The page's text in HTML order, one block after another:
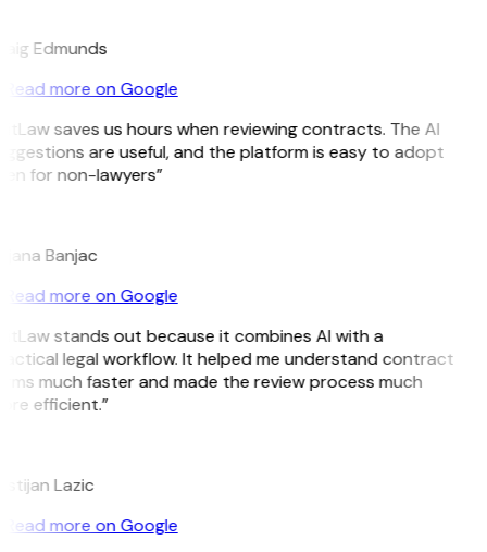
Edmunds
Read more on Google
saves us hours when reviewing contracts. The AI
are useful, and the platform is easy to adopt
for non-lawyers”
Banjac
Read more on Google
stands out because it combines AI with a
legal workflow. It helped me understand contract
much faster and made the review process much
efficient.”
Lazic
Read more on Google